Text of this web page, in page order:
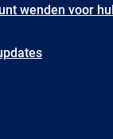
wenden voor